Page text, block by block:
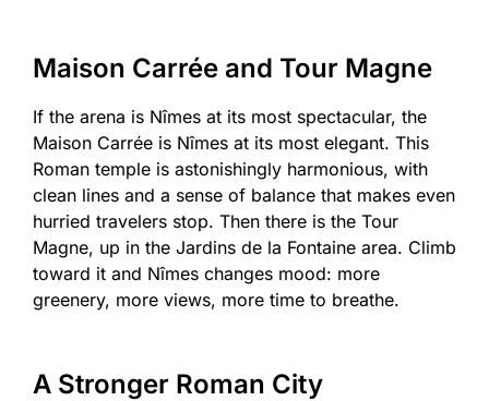
Maison Carrée and Tour Magne
If the arena is Nîmes at its most spectacular, the
Maison Carrée is Nîmes at its most elegant. This
Roman temple is astonishingly harmonious, with
clean lines and a sense of balance that makes even
hurried travelers stop. Then there is the Tour
Magne, up in the Jardins de la Fontaine area. Climb
toward it and Nîmes changes mood: more
greenery, more views, more time to breathe.
A Stronger Roman City